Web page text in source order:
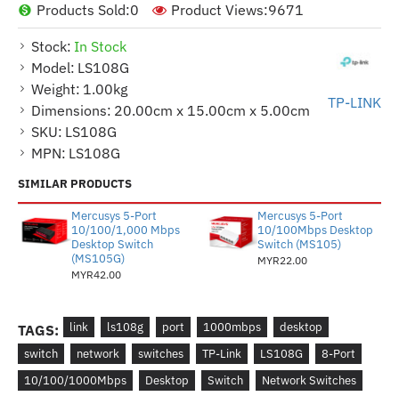
Stock: In Stock
Model: LS108G
Weight: 1.00kg
Dimensions: 20.00cm x 15.00cm x 5.00cm
SKU: LS108G
MPN: LS108G
TP-LINK
Products Sold:0 Product Views:9671
SIMILAR PRODUCTS
Mercusys 5-Port
10/100/1,000 Mbps
Desktop Switch
(MS105G)
MYR42.00
Mercusys 5-Port
10/100Mbps Desktop
Switch (MS105)
MYR22.00
TAGS: link ls108g port 1000mbps
desktop
switch
network switches TP-Link LS108G
8-Port
10/100/1000Mbps
Desktop Switch Network Switches